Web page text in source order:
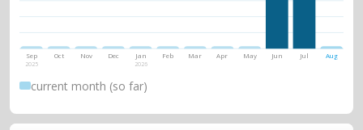
Sep
2025
Oct Nov Dec Jan
2026
Feb Mar Apr May Jun Jul Aug
current month (so far)